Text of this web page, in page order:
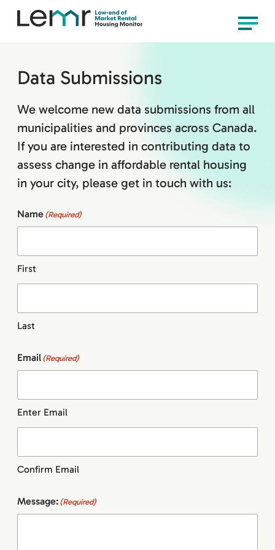
content
Menu
Data Submissions
We welcome new data submissions from all
municipalities and provinces across Canada.
If you are interested in contributing data to
assess change in affordable rental housing
in your city, please get in touch with us:
Name (Required)
First
Last
Email (Required)
Enter Email
Confirm Email
Message: (Required)